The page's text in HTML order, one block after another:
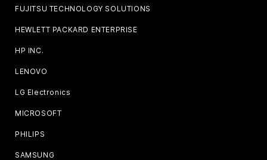
FUJITSU TECHNOLOGY SOLUTIONS
HEWLETT PACKARD ENTERPRISE
HP INC.
LENOVO
LG Electronics
MICROSOFT
PHILIPS
SAMSUNG